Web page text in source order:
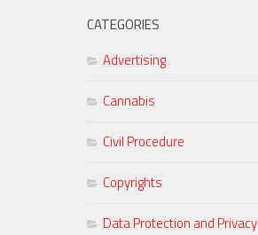
CATEGORIES
Advertising
Cannabis
Civil Procedure
Copyrights
Data Protection and Privacy